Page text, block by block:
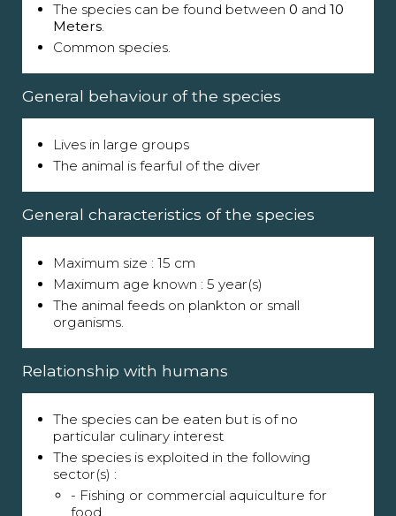
The species can be found between 0 and 10
Meters.
Common species.
General behaviour of the species
Lives in large groups
The animal is fearful of the diver
General characteristics of the species
Maximum size : 15 cm
Maximum age known : 5 year(s)
The animal feeds on plankton or small
organisms.
Relationship with humans
The species can be eaten but is of no
particular culinary interest
The species is exploited in the following
sector(s) :
- Fishing or commercial aquiculture for
food